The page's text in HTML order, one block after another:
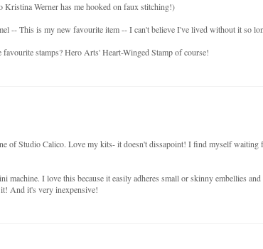
Kristina Werner has me hooked on faux stitching!)
-- This is my new favourite item -- I can't believe I've lived without it so
stamps? Hero Arts' Heart-Winged Stamp of course!
of Studio Calico. Love my kits- it doesn't dissapoint! I find myself waiting
machine. I love this because it easily adheres small or skinny embellies
And it's very inexpensive!